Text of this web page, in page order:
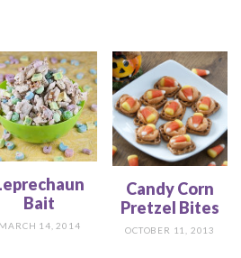
Bait
MARCH 14, 2014
Candy Corn
Pretzel Bites
OCTOBER 11, 2013